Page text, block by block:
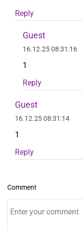
Reply
Guest
16.12.25 08:31:16
1
Reply
Guest
16.12.25 08:31:14
1
Reply
Comment